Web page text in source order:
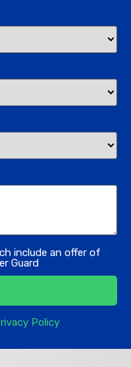
include an offer of
Guard
Policy